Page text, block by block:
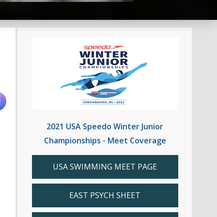
2021 USA Speedo Winter Junior
Championships - Meet Coverage
USA SWIMMING MEET PAGE
EAST PSYCH SHEET